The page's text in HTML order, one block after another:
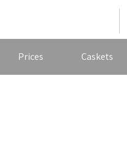
Prices Caskets